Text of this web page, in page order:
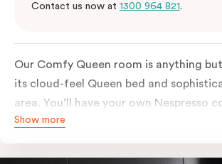
Contact us now at 1300 964 821.
Our Comfy Queen room is anything
its cloud-feel Queen bed and
area. You’ll have your own Nespresso
and Nespresso coffee pods plus a
Chromecast-enabled TV to unwind
Show more